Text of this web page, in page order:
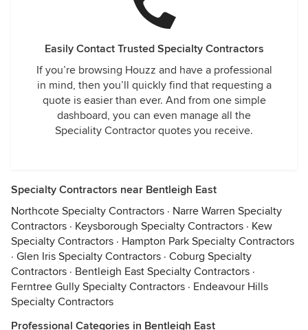
Easily Contact Trusted Specialty Contractors
If you’re browsing Houzz and have a professional
in mind, then you’ll quickly find that requesting a
quote is easier than ever. And from one simple
dashboard, you can even manage all the
Speciality Contractor quotes you receive.
Specialty Contractors near Bentleigh East
Northcote Specialty Contractors · Narre Warren Specialty
Contractors · Keysborough Specialty Contractors · Kew
Specialty Contractors · Hampton Park Specialty Contractors
· Glen Iris Specialty Contractors · Coburg Specialty
Contractors · Bentleigh East Specialty Contractors ·
Ferntree Gully Specialty Contractors · Endeavour Hills
Specialty Contractors
Professional Categories in Bentleigh East